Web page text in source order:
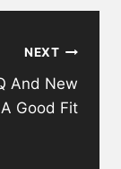
NEXT
And New
Good Fit